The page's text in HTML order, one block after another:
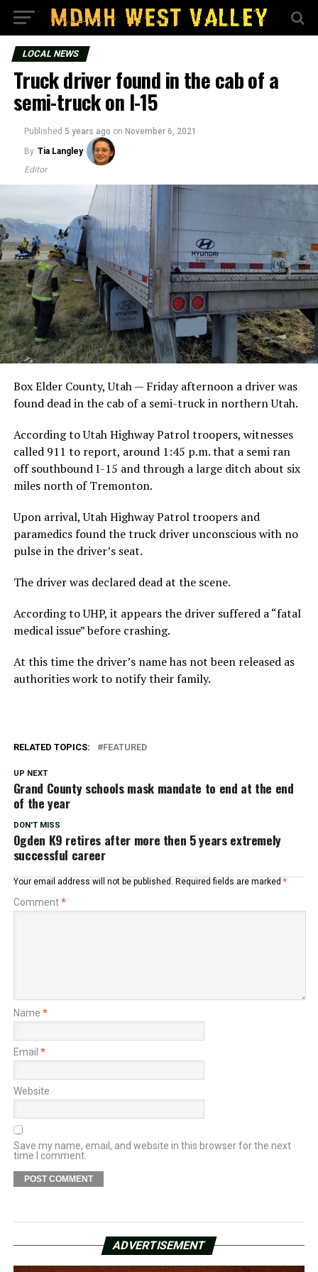
LOCAL NEWS
Truck driver found in the cab of a
semi-truck on I-15
Published 5 years ago on November 6, 2021
By Tia Langley
Editor
Box Elder County, Utah — Friday afternoon a driver was
found dead in the cab of a semi-truck in northern Utah.
According to Utah Highway Patrol troopers, witnesses
called 911 to report, around 1:45 p.m. that a semi ran
off southbound I-15 and through a large ditch about six
miles north of Tremonton.
Upon arrival, Utah Highway Patrol troopers and
paramedics found the truck driver unconscious with no
pulse in the driver’s seat.
The driver was declared dead at the scene.
According to UHP, it appears the driver suffered a “fatal
medical issue” before crashing.
At this time the driver’s name has not been released as
authorities work to notify their family.
RELATED TOPICS: FEATURED
UP NEXT
Grand County schools mask mandate to end at the end
of the year
DON'T MISS
Ogden K9 retires after more then 5 years extremely
successful career
Your email address will not be published. Required fields are marked *
Comment*
Name *
Email *
Website
Save my name, email, and website in this browser for the next
time I comment.
ADVERTISEMENT